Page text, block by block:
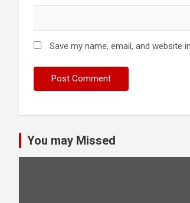
Save my name, email, and
You may Missed